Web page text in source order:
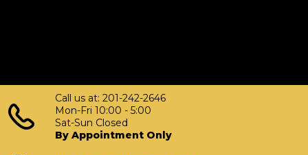
Call us at: 201-242-2646
Mon-Fri 10:00 - 5:00
Sat-Sun Closed
By Appointment Only